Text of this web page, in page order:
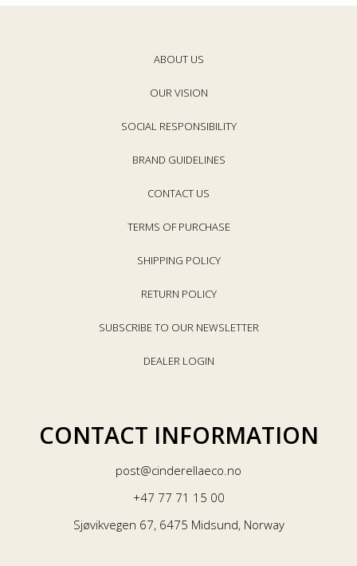
ABOUT US
OUR VISION
SOCIAL RESPONSIBILITY
BRAND GUIDELINES
CONTACT US
TERMS OF PURCHASE
SHIPPING POLICY
RETURN POLICY
SUBSCRIBE TO OUR NEWSLETTER
DEALER LOGIN
CONTACT INFORMATION
post@cinderellaeco.no
+47 77 71 15 00
Sjøvikvegen 67, 6475 Midsund, Norway